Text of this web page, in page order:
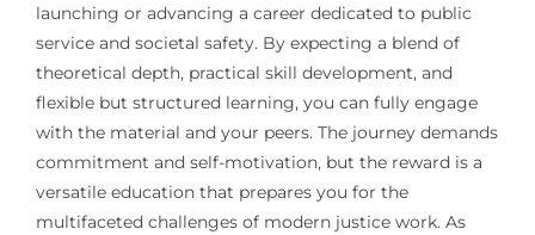
launching or advancing a career dedicated to public
service and societal safety. By expecting a blend of
theoretical depth, practical skill development, and
flexible but structured learning, you can fully engage
with the material and your peers. The journey demands
commitment and self-motivation, but the reward is a
versatile education that prepares you for the
multifaceted challenges of modern justice work. As